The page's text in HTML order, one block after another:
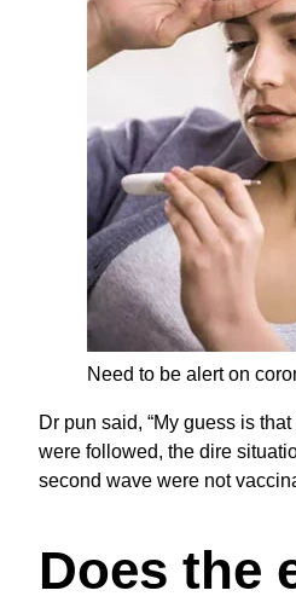
Need to be alert on
Dr pun said, “My guess is
were followed, the dire
second wave were not
Does the